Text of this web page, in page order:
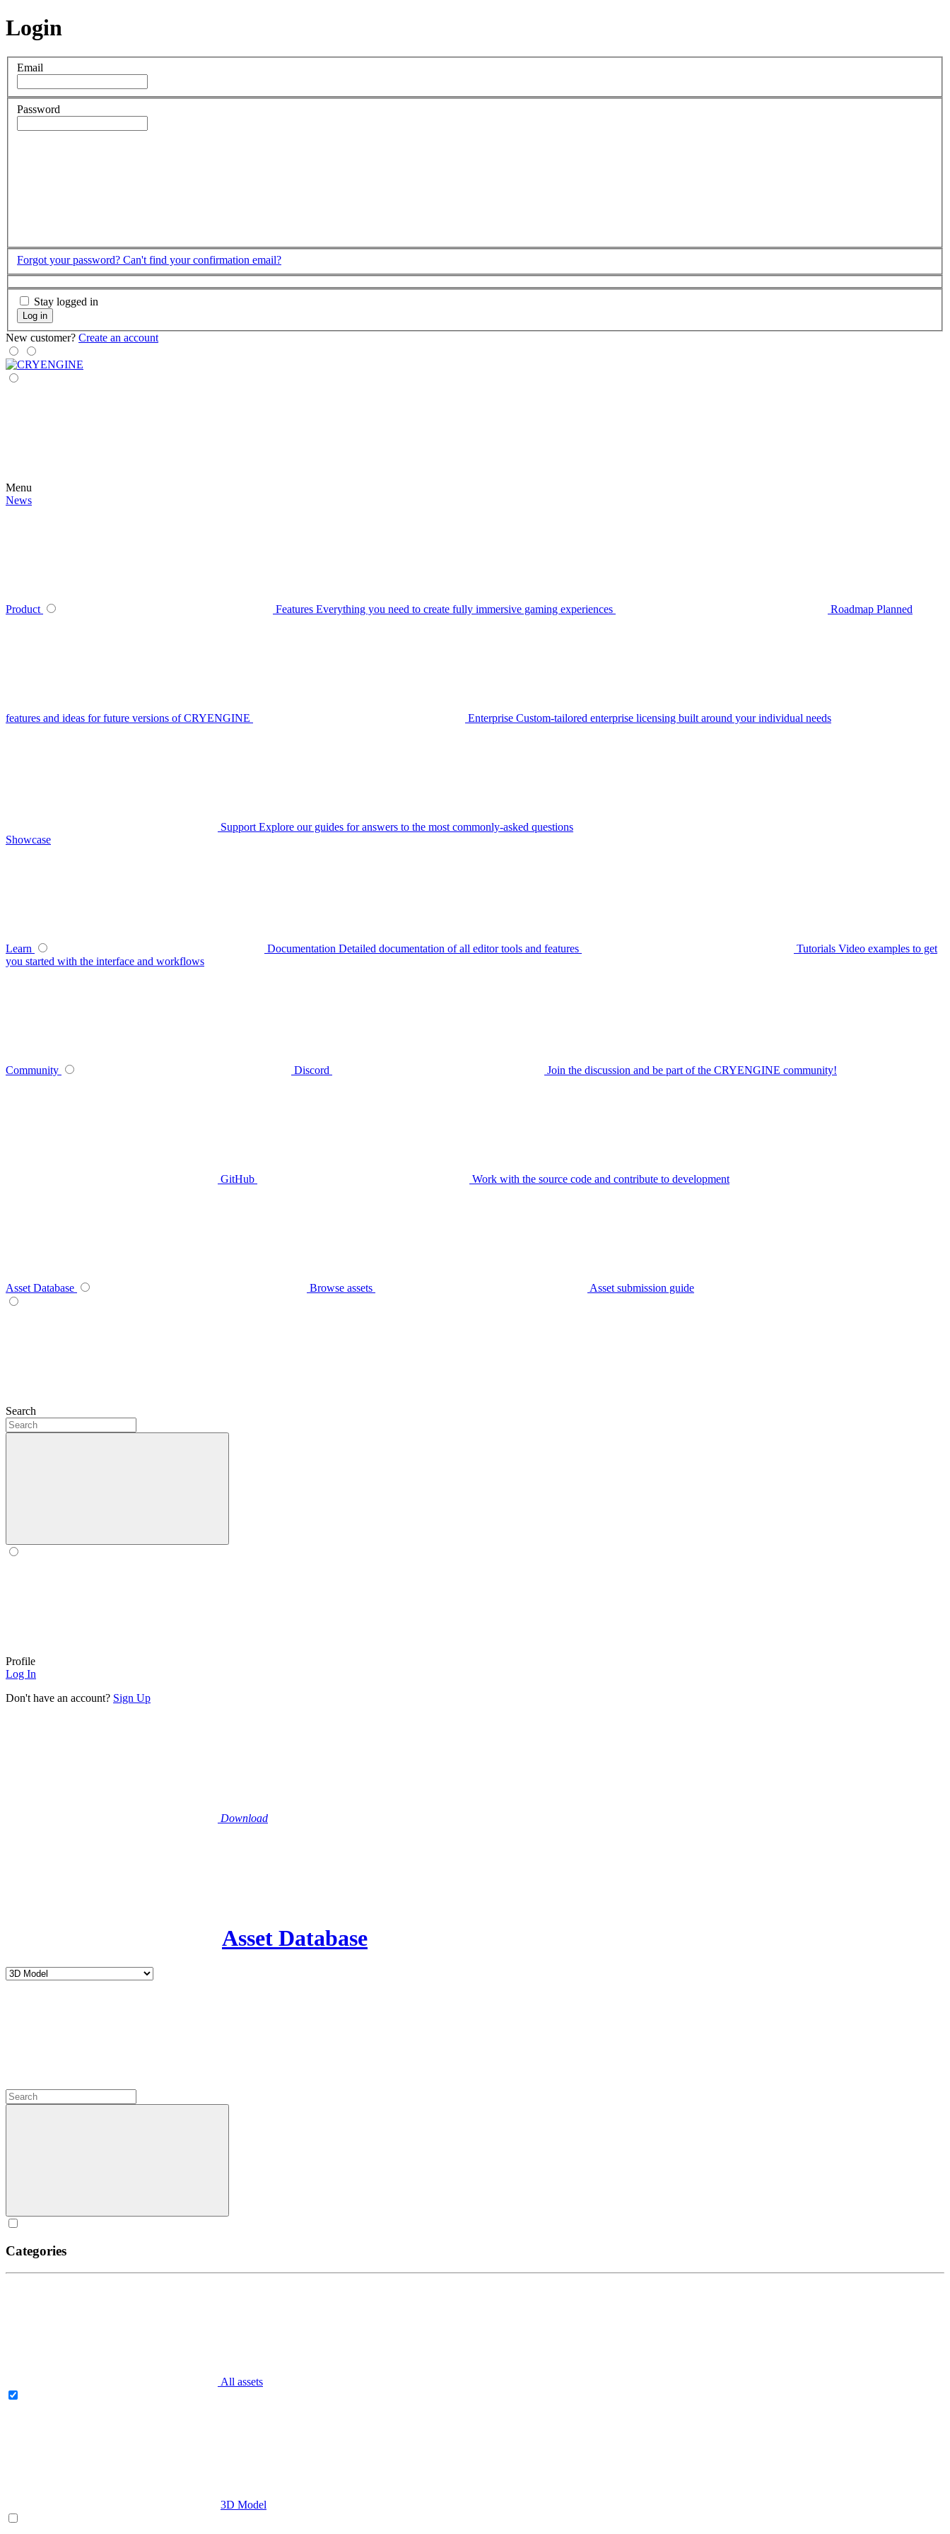
Login
Email
Password
Forgot your password? Can't find your confirmation email?
Stay logged in
Log in
New customer? Create an account
Menu
News
Product Features Everything you need to create fully immersive gaming experiences Roadmap Planned
features and ideas for future versions of CRYENGINE Enterprise Custom-tailored enterprise licensing built around your individual needs
Support Explore our guides for answers to the most commonly-asked questions
Showcase
Learn Documentation Detailed documentation of all editor tools and features Tutorials Video examples to get
you started with the interface and workflows
Community Discord Join the discussion and be part of the CRYENGINE community!
GitHub Work with the source code and contribute to development
Asset Database Browse assets Asset submission guide
Search
Profile
Log In
Don't have an account? Sign Up
Download
Asset Database
Categories
All assets
3D Model